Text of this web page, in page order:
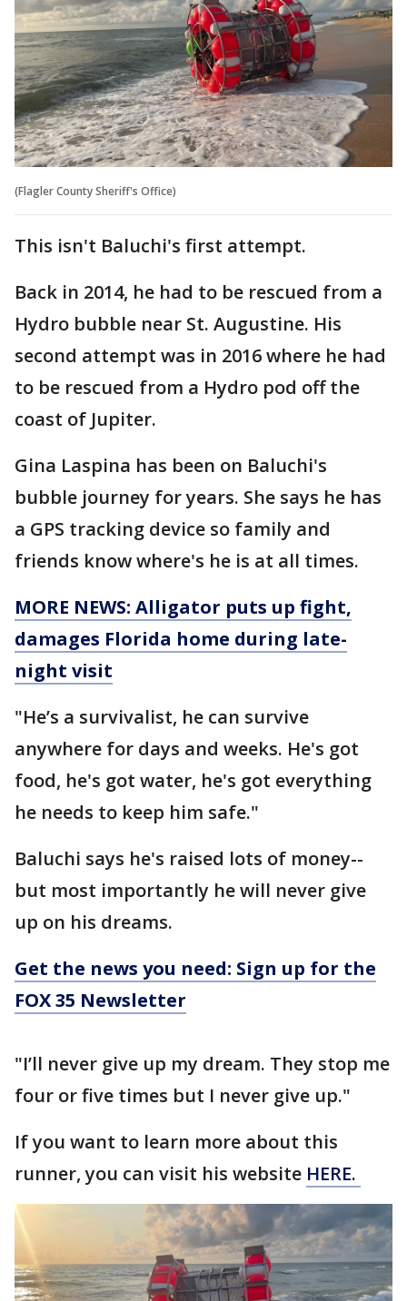
(Flagler County Sheriff's Office)
This isn't Baluchi's first attempt.
Back in 2014, he had to be rescued from a
Hydro bubble near St. Augustine. His
second attempt was in 2016 where he had
to be rescued from a Hydro pod off the
coast of Jupiter.
Gina Laspina has been on Baluchi's
bubble journey for years. She says he has
a GPS tracking device so family and
friends know where's he is at all times.
MORE NEWS: Alligator puts up fight,
damages Florida home during late-
night visit
"He’s a survivalist, he can survive
anywhere for days and weeks. He's got
food, he's got water, he's got everything
he needs to keep him safe."
Baluchi says he's raised lots of money--
but most importantly he will never give
up on his dreams.
Get the news you need: Sign up for the
FOX 35 Newsletter
"I’ll never give up my dream. They stop me
four or five times but I never give up."
If you want to learn more about this
runner, you can visit his website HERE.